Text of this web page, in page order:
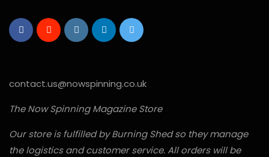
contact.us@nowspinning.co.uk
The Now Spinning Magazine Store
Our store is fulfilled by Burning Shed so they manage
the logistics and customer service. All orders will be